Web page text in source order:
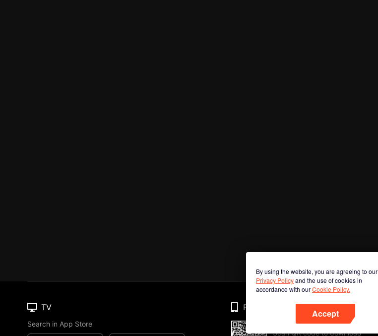
By using the website, you are agreeing to our
Privacy Policyand the use of cookies in
accordance with ourCookie Policy.
Accept
TV
Search in App Store
Phone
Scan QR code to download